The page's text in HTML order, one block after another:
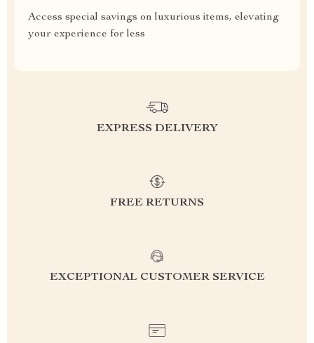
Access special savings on luxurious items, elevating
your experience for less
EXPRESS DELIVERY
FREE RETURNS
EXCEPTIONAL CUSTOMER SERVICE